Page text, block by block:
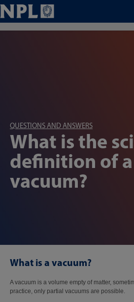
QUESTIONS AND ANSWERS
What is the
definition of a
vacuum?
What is a vacuum?
A vacuum is a volume empty of matter,
practice, only partial vacuums are possible.